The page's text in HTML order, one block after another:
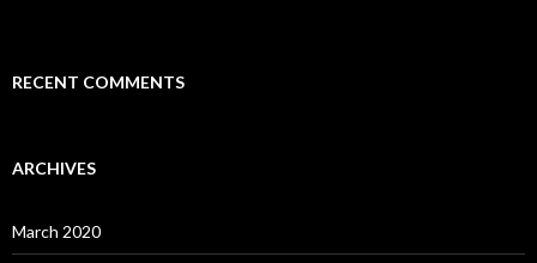
RECENT COMMENTS
ARCHIVES
March 2020